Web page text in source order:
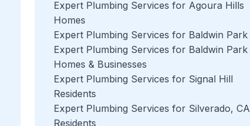
Expert Plumbing Services for Agoura Hills
Homes
Expert Plumbing Services for Baldwin Park
Expert Plumbing Services for Baldwin Park
Homes & Businesses
Expert Plumbing Services for Signal Hill
Residents
Expert Plumbing Services for Silverado, CA
Residents